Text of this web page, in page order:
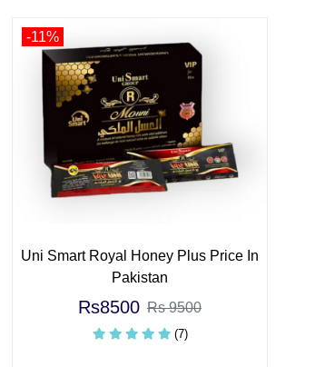
-11%
Uni Smart Royal Honey Plus Price In
Pakistan
Rs8500 Rs 9500
(7)